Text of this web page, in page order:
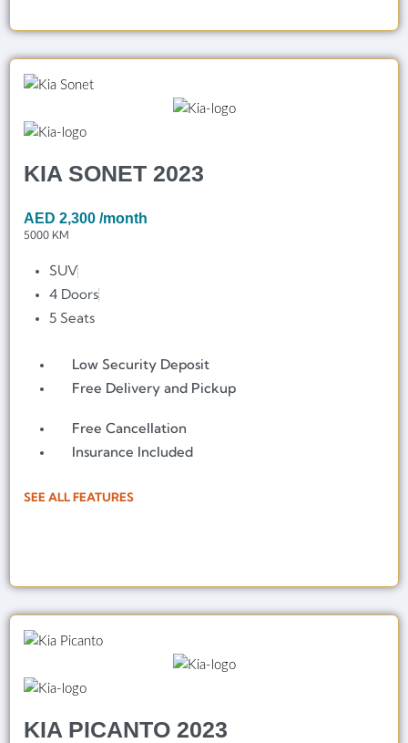
KIA SONET 2023
AED 2,300 /month
5000 KM
SUV
4 Doors
5 Seats
Low Security Deposit
Free Delivery and Pickup
Free Cancellation
Insurance Included
SEE ALL FEATURES
KIA PICANTO 2023